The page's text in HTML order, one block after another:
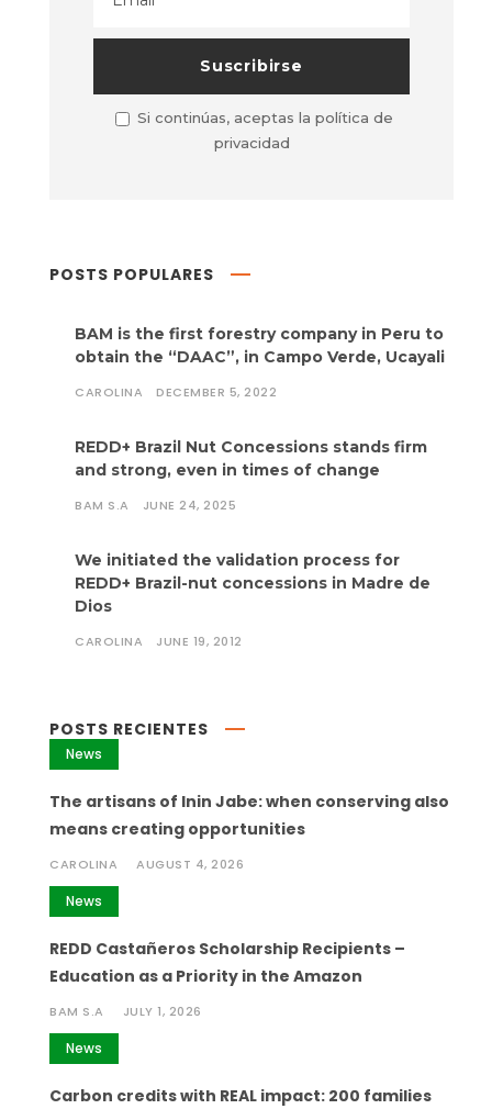
Si continúas, aceptas la política de
privacidad
POSTS POPULARES
BAM is the first forestry company in Peru to
obtain the “DAAC”, in Campo Verde, Ucayali
CAROLINA DECEMBER 5, 2022
REDD+ Brazil Nut Concessions stands firm
and strong, even in times of change
BAM S.A JUNE 24, 2025
We initiated the validation process for
REDD+ Brazil-nut concessions in Madre de
Dios
CAROLINA JUNE 19, 2012
POSTS RECIENTES
News
The artisans of Inin Jabe: when conserving also
means creating opportunities
CAROLINA AUGUST 4, 2026
News
REDD Castañeros Scholarship Recipients –
Education as a Priority in the Amazon
BAM S.A JULY 1, 2026
News
Carbon credits with REAL impact: 200 families